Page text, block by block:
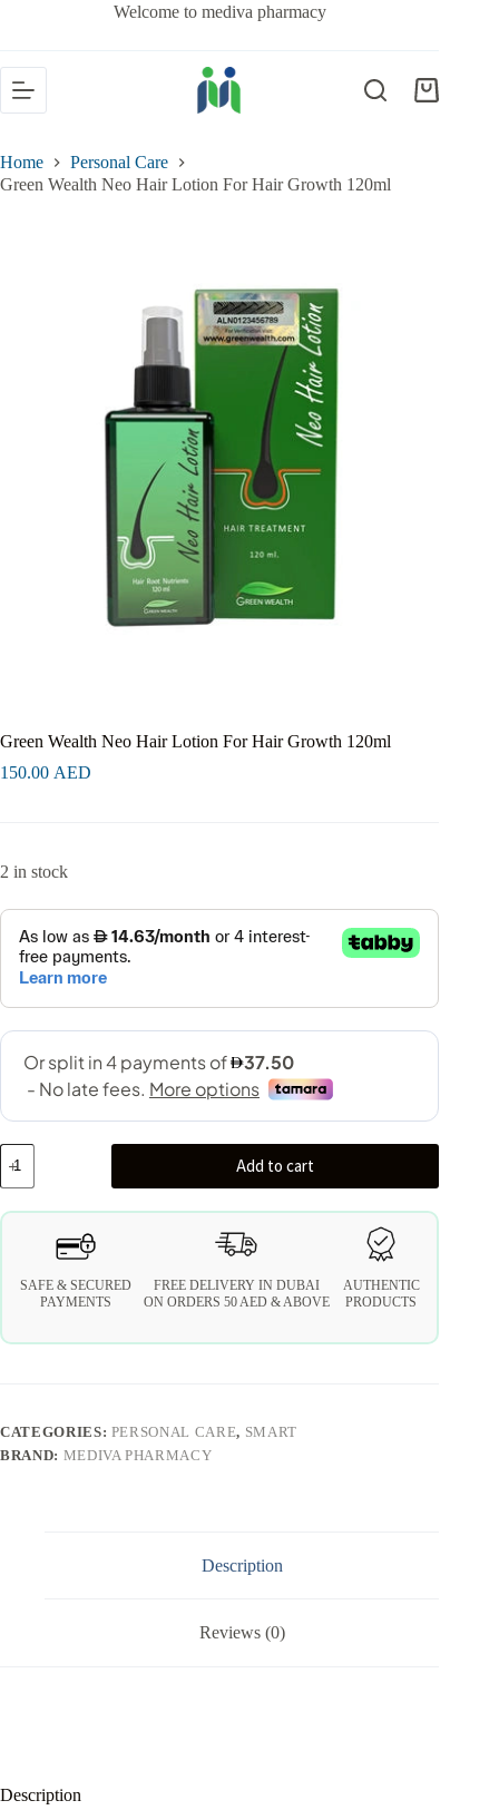
Welcome to mediva pharmacy
Home
Personal Care
Green Wealth Neo Hair Lotion For Hair Growth 120ml
Green Wealth Neo Hair Lotion For Hair Growth 120ml
150.00 AED
2 in stock
Add to cart
SAFE & SECURED
PAYMENTS
FREE DELIVERY IN DUBAI
ON ORDERS 50 AED & ABOVE
AUTHENTIC
PRODUCTS
CATEGORIES: PERSONAL CARE, SMART
BRAND: MEDIVA PHARMACY
Description
Reviews (0)
Description